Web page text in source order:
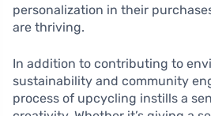
personalization in their
are thriving.
In addition to contributing to
sustainability and community
process of upcycling instills a